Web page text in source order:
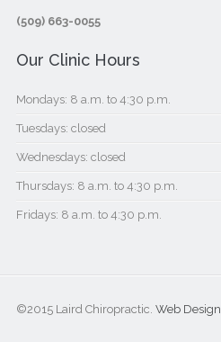
(509) 663-0055
Our Clinic Hours
Mondays: 8 a.m. to 4:30 p.m.
Tuesdays: closed
Wednesdays: closed
Thursdays: 8 a.m. to 4:30 p.m.
Fridays: 8 a.m. to 4:30 p.m.
©2015 Laird Chiropractic. Web Design